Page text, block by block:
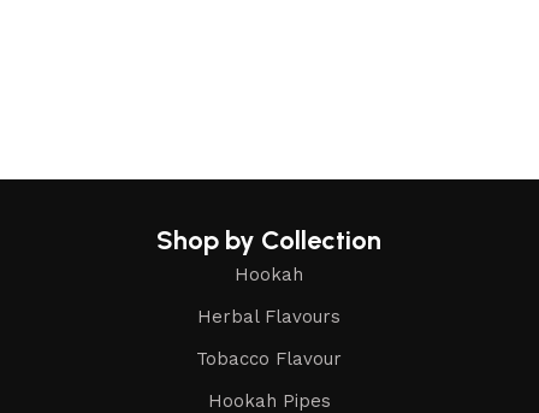
Shop by Collection
Hookah
Herbal Flavours
Tobacco Flavour
Hookah Pipes